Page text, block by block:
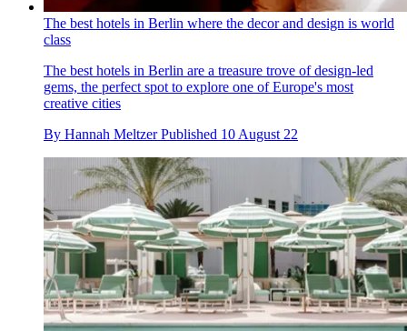
The best hotels in Berlin where the decor and design is world
class
The best hotels in Berlin are a treasure trove of design-led
gems, the perfect spot to explore one of Europe's most
creative cities
By Hannah Meltzer Published 10 August 22